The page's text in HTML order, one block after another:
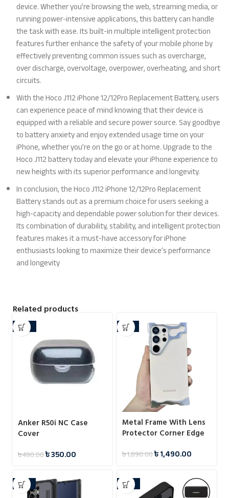
device. Whether you’re browsing the web, streaming media, or
running power-intensive applications, this battery can handle
the task with ease. Its built-in multiple intelligent protection
features further enhance the safety of your mobile phone by
effectively preventing common issues such as overcharge,
over discharge, overvoltage, overpower, overheating, and short
circuits.
With the Hoco J112 iPhone 12/12Pro Replacement Battery, users
can experience peace of mind knowing that their device is
equipped with a reliable and secure power source. Say goodbye
to battery anxiety and enjoy extended usage time on your
iPhone, whether you’re on the go or at home. Upgrade to the
Hoco J112 battery today and elevate your iPhone experience to
new heights with its superior performance and longevity.
In conclusion, the Hoco J112 iPhone 12/12Pro Replacement
Battery stands out as a premium choice for users seeking a
high-capacity and dependable power solution for their devices.
Its combination of durability, stability, and intelligent protection
features makes it a must-have accessory for iPhone
enthusiasts looking to maximize their device’s performance
and longevity
Related products
-29%
Anker R50i NC Case
Cover
৳490.00৳350.00
-21%
Metal Frame With Lens
Protector Corner Edge
Samsung
৳1,890.00৳1,490.00
-30% -25%